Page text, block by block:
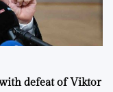
defeat of Viktor